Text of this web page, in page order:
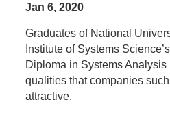
Jan 6, 2020
Graduates of National
Institute of Systems
Diploma in Systems
qualities that companies
attractive.